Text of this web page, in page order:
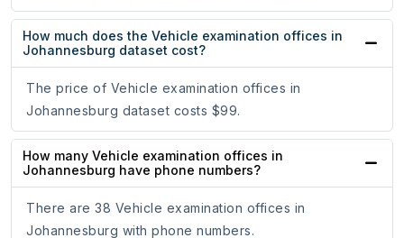
How much does the Vehicle examination offices in
Johannesburg dataset cost?
The price of Vehicle examination offices in
Johannesburg dataset costs $99.
How many Vehicle examination offices in
Johannesburg have phone numbers?
There are 38 Vehicle examination offices in
Johannesburg with phone numbers.